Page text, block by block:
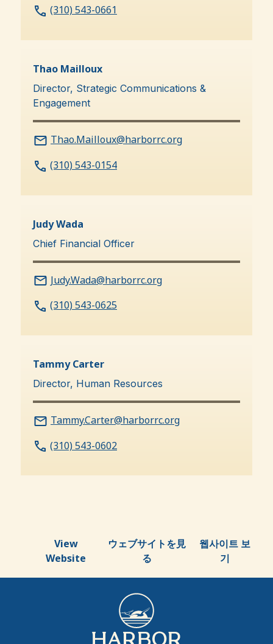
(310) 543-0661
Thao Mailloux
Director, Strategic Communications &
Engagement
Thao.Mailloux@harborrc.org
(310) 543-0154
Judy Wada
Chief Financial Officer
Judy.Wada@harborrc.org
(310) 543-0625
Tammy Carter
Director, Human Resources
Tammy.Carter@harborrc.org
(310) 543-0602
View
Website
ウェブサイトを見
る
웹사이트 보
기